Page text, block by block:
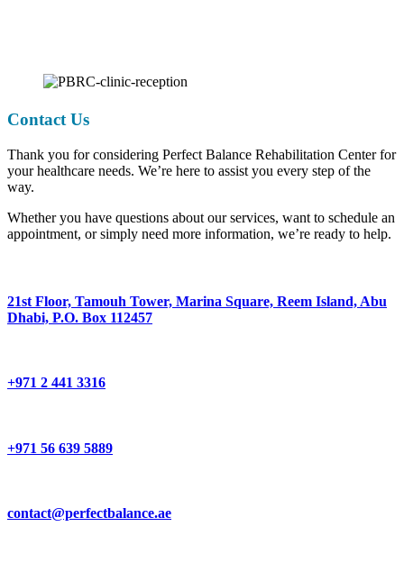
Contact Us
Thank you for considering Perfect Balance Rehabilitation Center for
your healthcare needs. We’re here to assist you every step of the
way.
Whether you have questions about our services, want to schedule an
appointment, or simply need more information, we’re ready to help.
21st Floor, Tamouh Tower, Marina Square, Reem Island, Abu
Dhabi, P.O. Box 112457
+971 2 441 3316
+971 56 639 5889
contact@perfectbalance.ae